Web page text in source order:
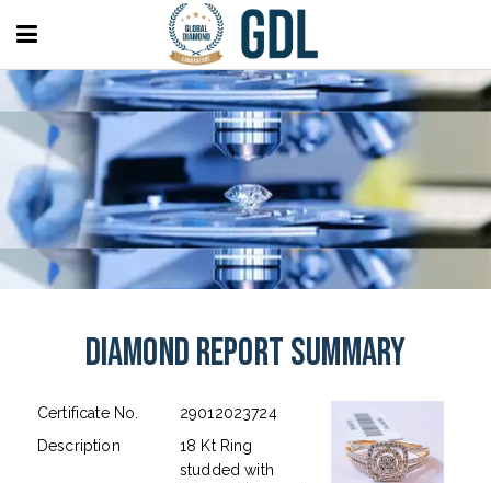
Diamond Report Summary
Certificate No.
29012023724
Description
18 Kt Ring
studded with